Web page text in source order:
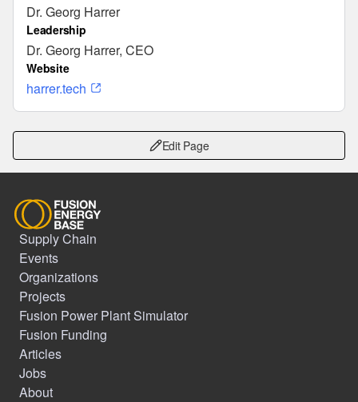
Dr. Georg Harrer
Leadership
Dr. Georg Harrer, CEO
Website
harrer.tech
Edit Page
Supply Chain
Events
Organizations
Projects
Fusion Power Plant Simulator
Fusion Funding
Articles
Jobs
About